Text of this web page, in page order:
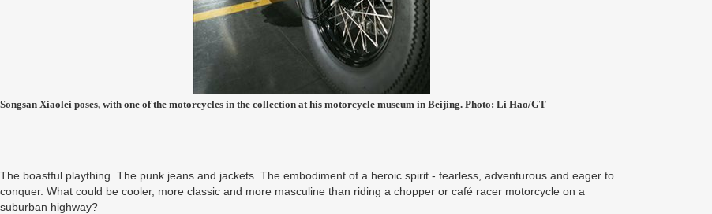
Songsan Xiaolei poses, with one of the motorcycles in the collection at his motorcycle museum in Beijing. Photo: Li Hao/GT
The boastful plaything. The punk jeans and jackets. The embodiment of a heroic spirit - fearless, adventurous and eager to
conquer. What could be cooler, more classic and more masculine than riding a chopper or café racer motorcycle on a
suburban highway?